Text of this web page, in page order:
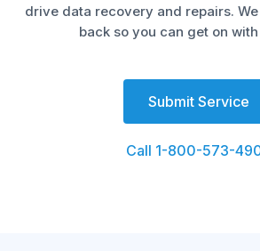
drive data recovery and repairs.
back so you can get on
Submit Service
Call 1-800-573-